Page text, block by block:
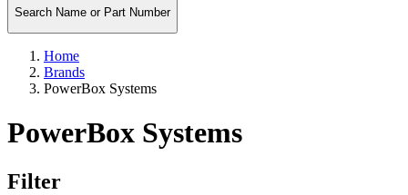
Search Name or Part Number
Home
Brands
PowerBox Systems
PowerBox Systems
Filter